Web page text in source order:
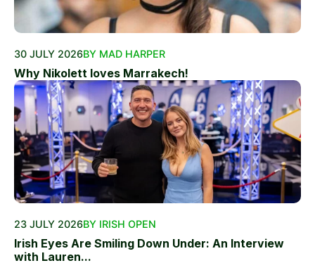
30 JULY 2026BY MAD HARPER
Why Nikolett loves Marrakech!
23 JULY 2026BY IRISH OPEN
Irish Eyes Are Smiling Down Under: An Interview
with Lauren...